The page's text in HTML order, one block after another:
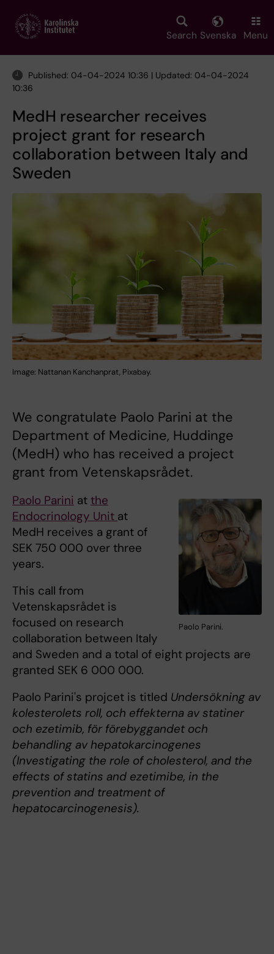
main
Search Svenska Menu
Published: 04-04-2024 10:36 | Updated: 04-04-2024
10:36
MedH researcher receives
project grant for research
collaboration between Italy and
Sweden
Image: Nattanan Kanchanprat, Pixabay.
We congratulate Paolo Parini at the
Department of Medicine, Huddinge
(MedH) who has received a project
grant from Vetenskapsrådet.
Paolo Parini.
Paolo Parini at the
Endocrinology Unit at
MedH receives a grant of
SEK 750 000 over three
years.
This call from
Vetenskapsrådet is
focused on research
collaboration between Italy
and Sweden and a total of eight projects are
granted SEK 6 000 000.
Paolo Parini's projcet is titled Undersökning av
kolesterolets roll, och effekterna av statiner
och ezetimib, för förebyggandet och
behandling av hepatokarcinogenes
(Investigating the role of cholesterol, and the
effects of statins and ezetimibe, in the
prevention and treatment of
hepatocarcinogenesis).